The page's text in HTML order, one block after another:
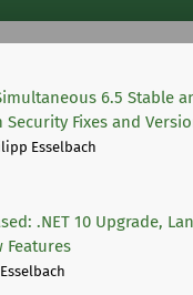
6.5 Stable
Fixes and
Esselbach
.NET 10 Upgrade,
Features